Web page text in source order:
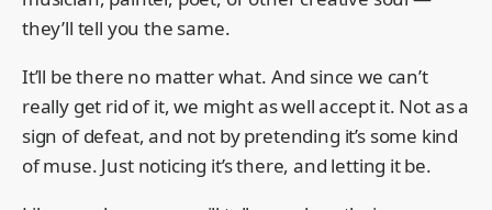
they’ll tell you the same.
It’ll be there no matter what. And since we can’t
really get rid of it, we might as well accept it. Not as a
sign of defeat, and not by pretending it’s some kind
of muse. Just noticing it’s there, and letting it be.